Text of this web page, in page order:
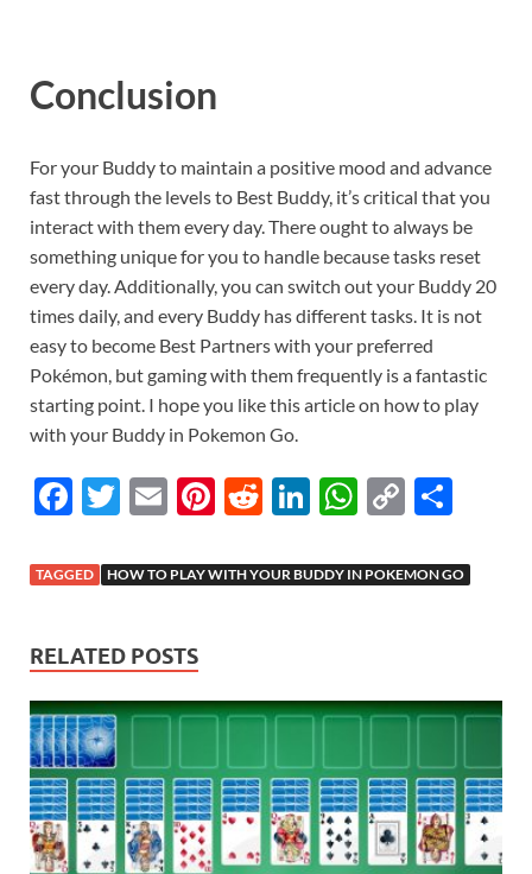
Conclusion
For your Buddy to maintain a positive mood and advance
fast through the levels to Best Buddy, it’s critical that you
interact with them every day. There ought to always be
something unique for you to handle because tasks reset
every day. Additionally, you can switch out your Buddy 20
times daily, and every Buddy has different tasks. It is not
easy to become Best Partners with your preferred
Pokémon, but gaming with them frequently is a fantastic
starting point. I hope you like this article on how to play
with your Buddy in Pokemon Go.
F
e
o
o
k
T
itt
E
ail
Pi
er
R
d
Li
k
W
at
p
C
p
k
ar
TAGGED HOW TO PLAY WITH YOUR BUDDY IN POKEMON GO
RELATED POSTS